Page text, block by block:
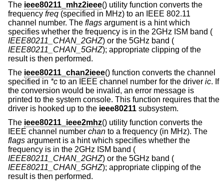
The ieee80211_mhz2ieee() utility function converts the
frequency freq (specified in MHz) to an IEEE 802.11
channel number. The flags argument is a hint which
specifies whether the frequency is in the 2GHz ISM band (
IEEE80211_CHAN_2GHZ) or the 5GHz band (
IEEE80211_CHAN_5GHZ); appropriate clipping of the
result is then performed.
The ieee80211_chan2ieee() function converts the channel
specified in *c to an IEEE channel number for the driver ic. If
the conversion would be invalid, an error message is
printed to the system console. This function requires that the
driver is hooked up to the ieee80211 subsystem.
The ieee80211_ieee2mhz() utility function converts the
IEEE channel number chan to a frequency (in MHz). The
flags argument is a hint which specifies whether the
frequency is in the 2GHz ISM band (
IEEE80211_CHAN_2GHZ) or the 5GHz band (
IEEE80211_CHAN_5GHZ); appropriate clipping of the
result is then performed.